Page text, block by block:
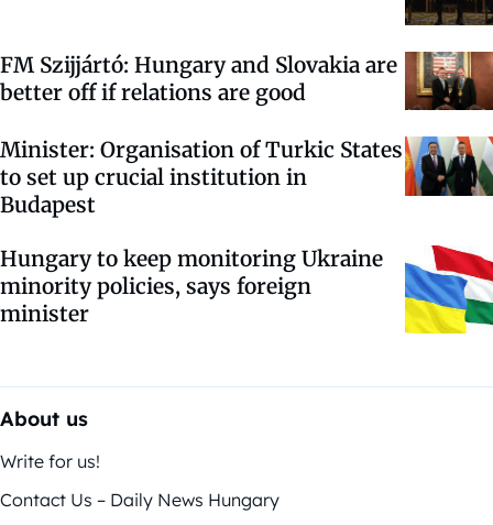
FM Szijjártó: Hungary and Slovakia are
better off if relations are good
Minister: Organisation of Turkic States
to set up crucial institution in
Budapest
Hungary to keep monitoring Ukraine
minority policies, says foreign
minister
About us
Write for us!
Contact Us – Daily News Hungary